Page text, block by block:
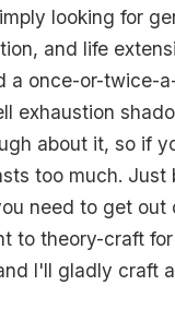
looking for
and life
a once-or-twice-
exhaustion
about it, so if
too much. Just
need to get out
to theory-craft
I'll gladly craft